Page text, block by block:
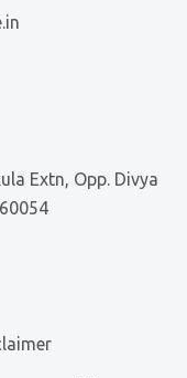
Extn, Opp. Divya